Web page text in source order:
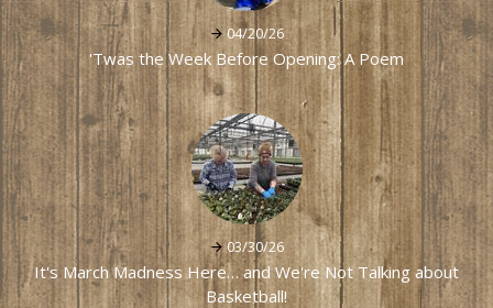
04/20/26
'Twas the Week Before Opening: A Poem
03/30/26
It's March Madness Here… and We're Not Talking about
Basketball!